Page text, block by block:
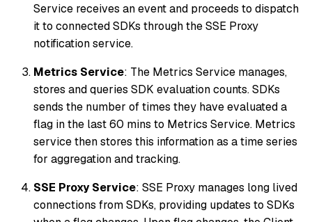
Service receives an event and proceeds to dispatch
it to connected SDKs through the SSE Proxy
notification service.
Metrics Service: The Metrics Service manages,
stores and queries SDK evaluation counts. SDKs
sends the number of times they have evaluated a
flag in the last 60 mins to Metrics Service. Metrics
service then stores this information as a time series
for aggregation and tracking.
SSE Proxy Service: SSE Proxy manages long lived
connections from SDKs, providing updates to SDKs